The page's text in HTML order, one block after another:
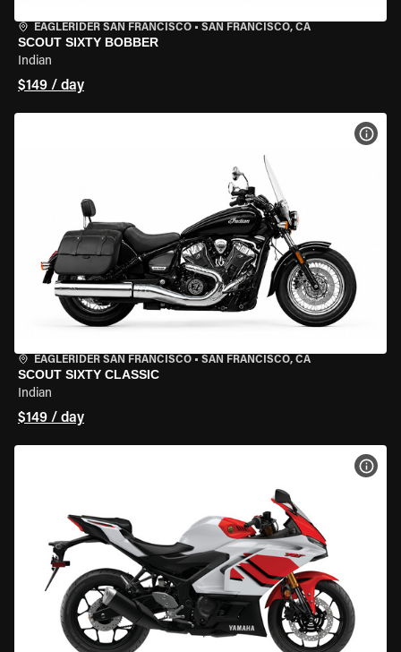
EAGLERIDER SAN FRANCISCO • SAN FRANCISCO, CA
SCOUT SIXTY BOBBER
Indian
$149 / day
EAGLERIDER SAN FRANCISCO • SAN FRANCISCO, CA
SCOUT SIXTY CLASSIC
Indian
$149 / day